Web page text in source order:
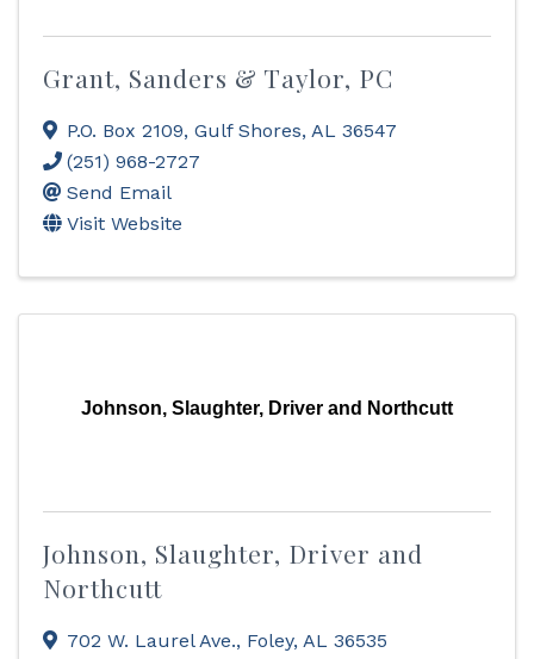
Grant, Sanders & Taylor, PC
P.O. Box 2109, Gulf Shores, AL 36547
(251) 968-2727
Send Email
Visit Website
Johnson, Slaughter, Driver and Northcutt
Johnson, Slaughter, Driver and
Northcutt
702 W. Laurel Ave., Foley, AL 36535